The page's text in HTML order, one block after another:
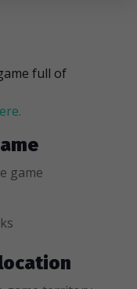
full of
game